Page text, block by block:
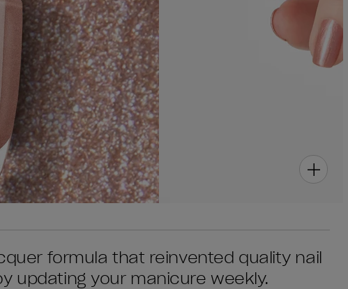
formula that reinvented quality nail
updating your manicure weekly.